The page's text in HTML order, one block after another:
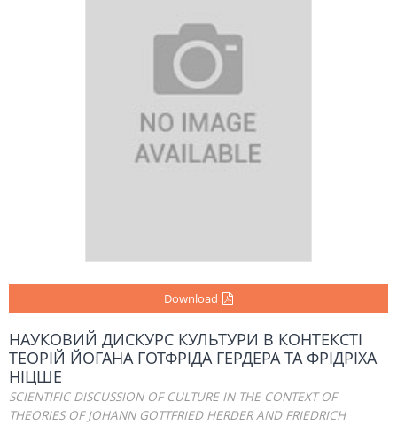
Download
НАУКОВИЙ ДИСКУРС КУЛЬТУРИ В КОНТЕКСТІ
ТЕОРІЙ ЙОГАНА ГОТФРІДА ГЕРДЕРА ТА ФРІДРІХА
НІЦШЕ
SCIENTIFIC DISCUSSION OF CULTURE IN THE CONTEXT OF
THEORIES OF JOHANN GOTTFRIED HERDER AND FRIEDRICH